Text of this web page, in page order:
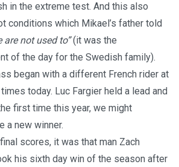
in the extreme test. And this also
conditions which Mikael’s father told
are not used to”(it was the
of the day for the Swedish family).
began with a different French rider at
today. Luc Fargier held a lead and
first time this year, we might
a new winner.
scores, it was that man Zach
his sixth day win of the season after